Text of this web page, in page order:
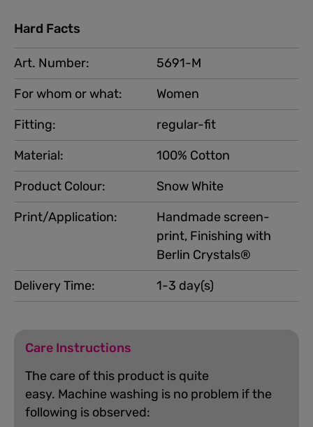
Hard Facts
Art. Number:
5691-M
For whom or what:
Women
Product Colour:
Snow White
Print/Application:
Handmade screen-
print, Finishing with
Berlin Crystals®
Fitting:
regular-fit
Material:
100% Cotton
Delivery Time: 1-3 day(s)
Care Instructions
The care of this product is quite
easy. Machine washing is no problem if the
following is observed: